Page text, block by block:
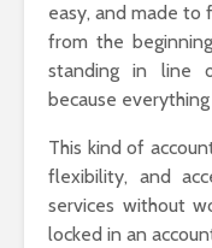
easy, and made to
from the
standing in line
because
This kind of
flexibility, and
services without
locked in an